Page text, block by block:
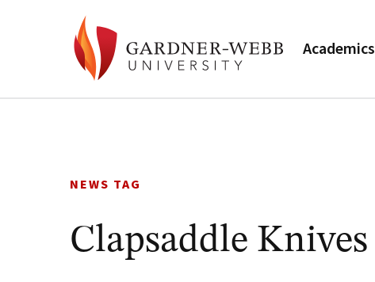
Academics
NEWS TAG
Clapsaddle Knives